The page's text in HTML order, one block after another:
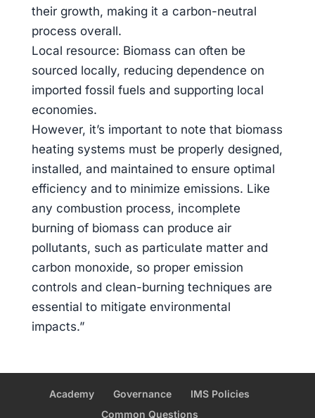
their growth, making it a carbon-neutral
process overall.
Local resource: Biomass can often be
sourced locally, reducing dependence on
imported fossil fuels and supporting local
economies.
However, it’s important to note that biomass
heating systems must be properly designed,
installed, and maintained to ensure optimal
efficiency and to minimize emissions. Like
any combustion process, incomplete
burning of biomass can produce air
pollutants, such as particulate matter and
carbon monoxide, so proper emission
controls and clean-burning techniques are
essential to mitigate environmental
impacts.”
Academy Governance
IMS Policies
Common Questions